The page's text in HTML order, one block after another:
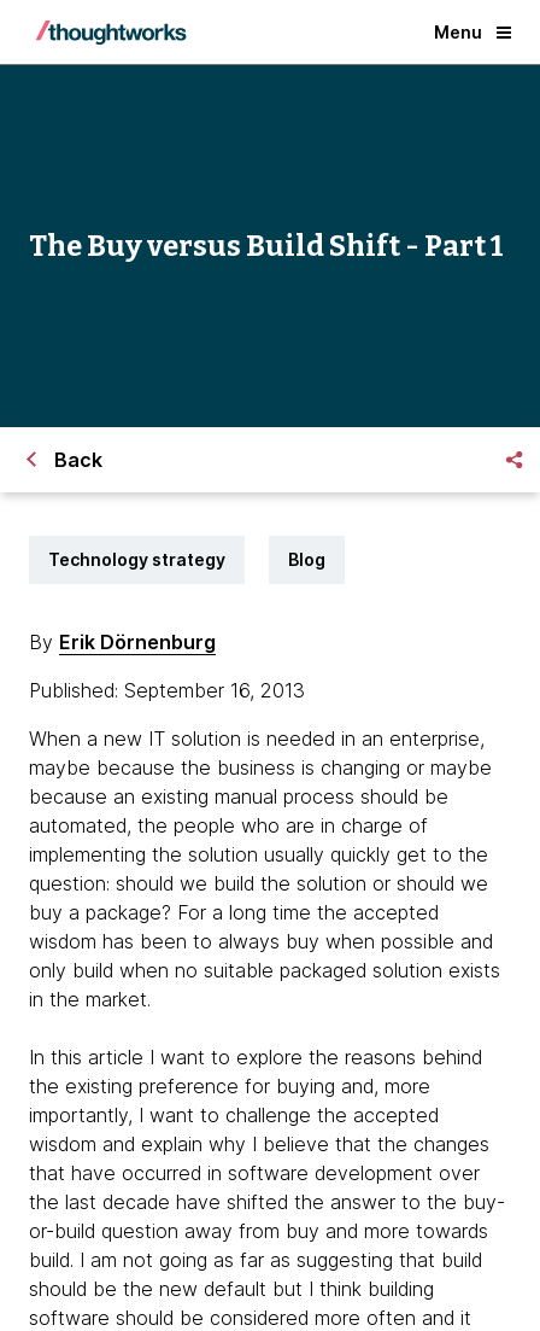
Menu
The Buy versus Build Shift - Part 1
Back
Technology strategy Blog
By Erik Dörnenburg
Published: September 16, 2013
When a new IT solution is needed in an enterprise,
maybe because the business is changing or maybe
because an existing manual process should be
automated, the people who are in charge of
implementing the solution usually quickly get to the
question: should we build the solution or should we
buy a package? For a long time the accepted
wisdom has been to always buy when possible and
only build when no suitable packaged solution exists
in the market.
In this article I want to explore the reasons behind
the existing preference for buying and, more
importantly, I want to challenge the accepted
wisdom and explain why I believe that the changes
that have occurred in software development over
the last decade have shifted the answer to the buy-
or-build question away from buy and more towards
build. I am not going as far as suggesting that build
should be the new default but I think building
software should be considered more often and it